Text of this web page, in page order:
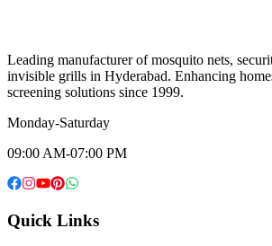
Leading manufacturer of mosquito nets,
invisible grills in Hyderabad. Enhancing
screening solutions since 1999.
Monday-Saturday
09:00 AM-07:00 PM
Quick Links